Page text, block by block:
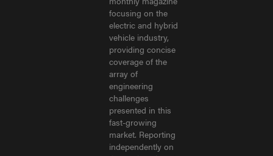
focusing on the
electric and hybrid
vehicle industry,
providing concise
coverage of the
array of
engineering
challenges
presented in this
fast-growing
market. Reporting
independently on